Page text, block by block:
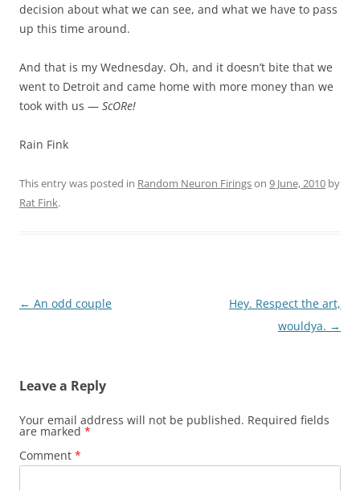
decision about what we can see, and what we have to pass
up this time around.
And that is my Wednesday. Oh, and it doesn’t bite that we
went to Detroit and came home with more money than we
took with us — ScORe!
Rain Fink
This entry was posted in Random Neuron Firingson 9 June, 2010 by
Rat Fink.
Post
← An odd couple
Hey. Respect the art,
wouldya. →
Leave a Reply
Your email address will not be published. Required fields
are marked *
Comment *